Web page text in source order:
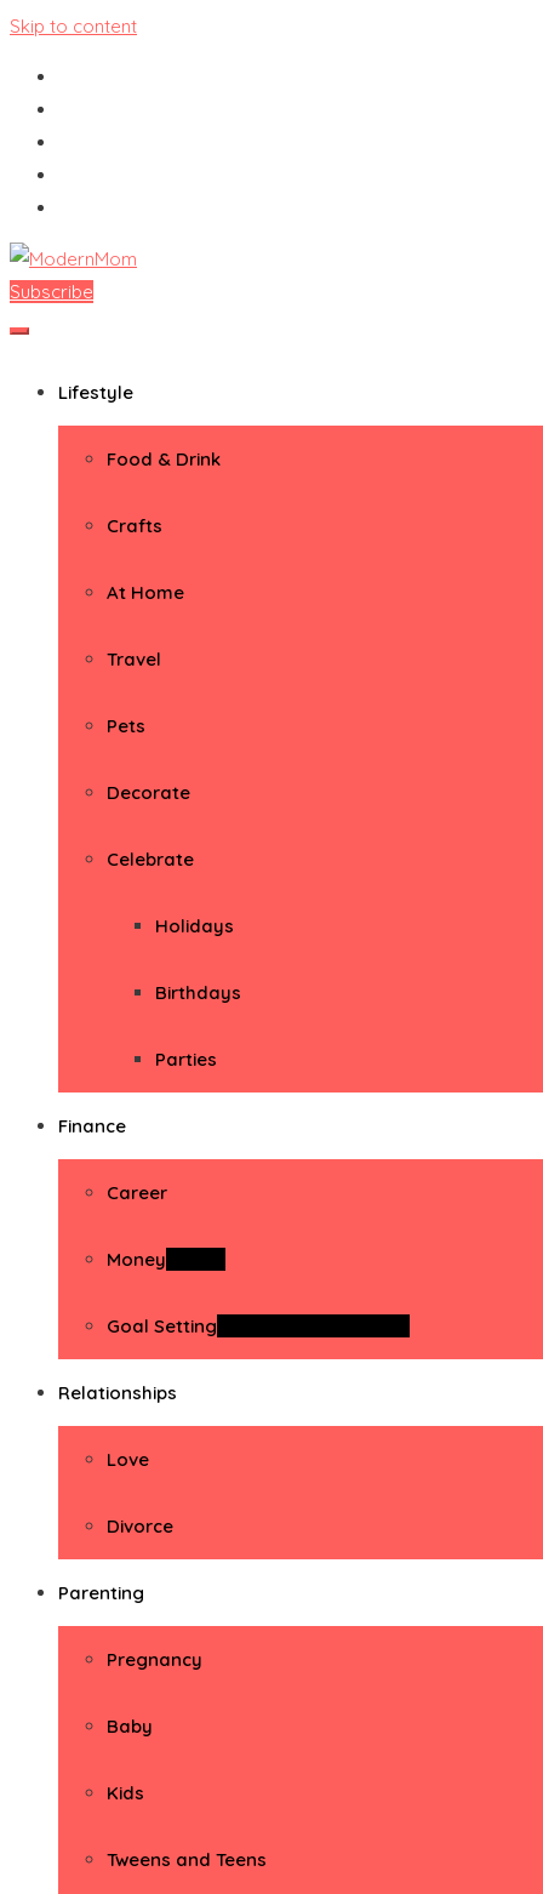
Skip to content
ModernMom
Premiere Destination for Moms
Subscribe
Lifestyle
Food & Drink
Crafts
At Home
Travel
Pets
Decorate
Celebrate
Holidays
Birthdays
Parties
Finance
Career
Money
Goal Setting
Relationships
Love
Divorce
Parenting
Pregnancy
Baby
Kids
Tweens and Teens